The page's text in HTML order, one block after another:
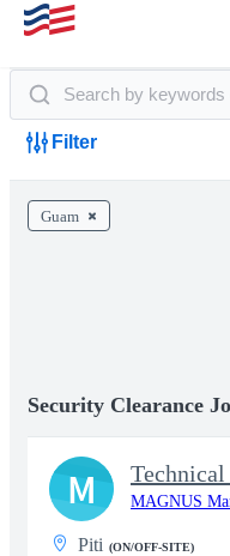
Filter
Guam
Security Clearance
MAGNUS
Piti (ON/OFF-SITE)
M